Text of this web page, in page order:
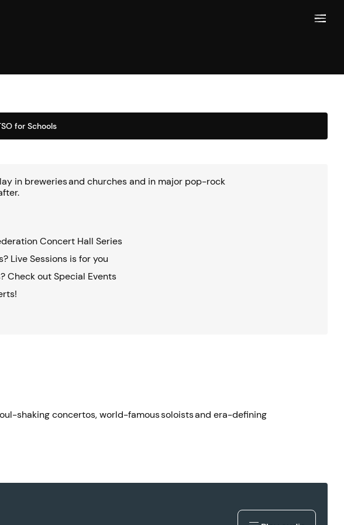
for Schools
in breweries and churches and in major pop-rock
Concert Hall Series
Live Sessions is for you
Check out Special Events
shaking concertos, world-famous soloists and era-defining